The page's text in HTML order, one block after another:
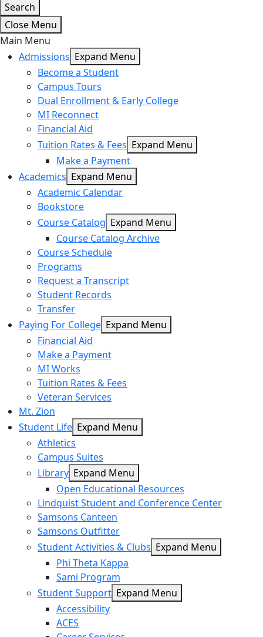
Search
Close Menu
Main Menu
Admissions Expand Menu
Become a Student
Campus Tours
Dual Enrollment & Early College
MI Reconnect
Financial Aid
Tuition Rates & Fees Expand Menu
Make a Payment
Academics Expand Menu
Academic Calendar
Bookstore
Course Catalog Expand Menu
Course Catalog Archive
Course Schedule
Programs
Request a Transcript
Student Records
Transfer
Paying For College Expand Menu
Financial Aid
Make a Payment
MI Works
Tuition Rates & Fees
Veteran Services
Mt. Zion
Student Life Expand Menu
Athletics
Campus Suites
Library Expand Menu
Open Educational Resources
Lindquist Student and Conference Center
Samsons Canteen
Samsons Outfitter
Student Activities & Clubs Expand Menu
Phi Theta Kappa
Sami Program
Student Support Expand Menu
Accessibility
ACES